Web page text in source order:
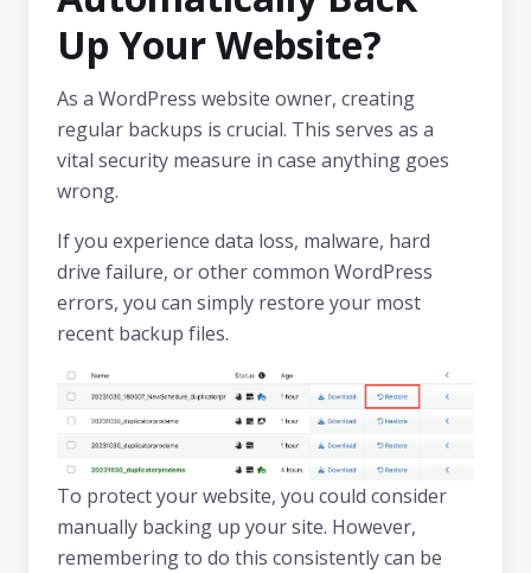
Up Your Website?
As a WordPress website owner, creating
regular backups is crucial. This serves as a
vital security measure in case anything goes
wrong.
If you experience data loss, malware, hard
drive failure, or other common WordPress
errors, you can simply restore your most
recent backup files.
To protect your website, you could consider
manually backing up your site. However,
remembering to do this consistently can be